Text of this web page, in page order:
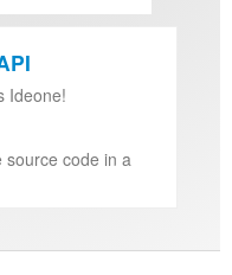
Ideone!
code in a